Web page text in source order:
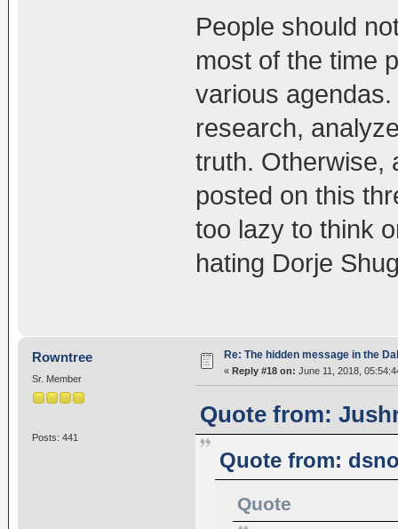
People should
most of the time
various
research,
truth. Otherwise,
posted on this
too lazy to think
hating Dorje
Rowntree
Sr. Member
Posts: 441
Re: The hidden message in the
« Reply #18 on: June 11, 2018,
Quote from:
Quote from:
Quote